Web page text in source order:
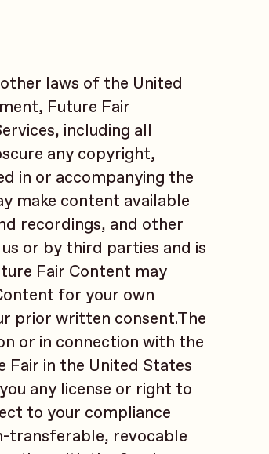
laws of the United
Future Fair
including all
any copyright,
in or accompanying the
make content available
recordings, and other
or by third parties and is
Fair Content may
for your own
prior written consent.The
or in connection with the
in the United States
any license or right to
to your compliance
transferable, revocable